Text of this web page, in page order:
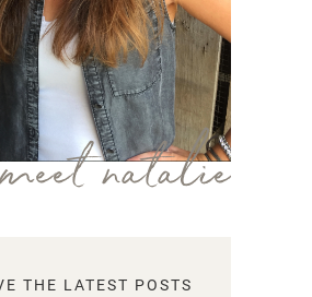
natalie
THE LATEST POSTS